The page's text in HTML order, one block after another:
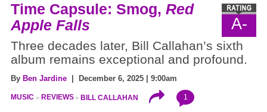
A-
Time Capsule: Smog, Red
Apple Falls
Three decades later, Bill Callahan’s sixth
album remains exceptional and profound.
By Ben Jardine | December 6, 2025 | 9:00am
MUSIC REVIEWS BILL CALLAHAN 1